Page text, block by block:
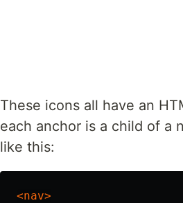
These icons all have an
each anchor is a child of a
like this:
<nav>